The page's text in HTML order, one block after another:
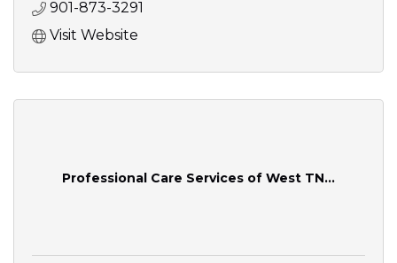
901-873-3291
Visit Website
Professional Care Services of West TN...